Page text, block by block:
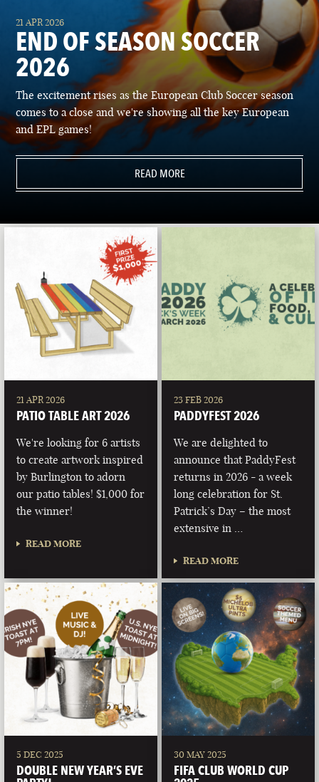
21 APR 2026
END OF SEASON SOCCER
2026
The excitement rises as the European Club Soccer season
comes to a close and we're showing all the key European
and EPL games!
READ MORE
21 APR 2026
PATIO TABLE ART 2026
We're looking for 6 artists
to create artwork inspired
by Burlington to adorn
our patio tables! $1,000 for
the winner!
READ MORE
23 FEB 2026
PADDYFEST 2026
We are delighted to
announce that PaddyFest
returns in 2026 - a week
long celebration for St.
Patrick’s Day – the most
extensive in …
READ MORE
5 DEC 2025
DOUBLE NEW YEAR’S EVE
30 MAY 2025
FIFA CLUB WORLD CUP